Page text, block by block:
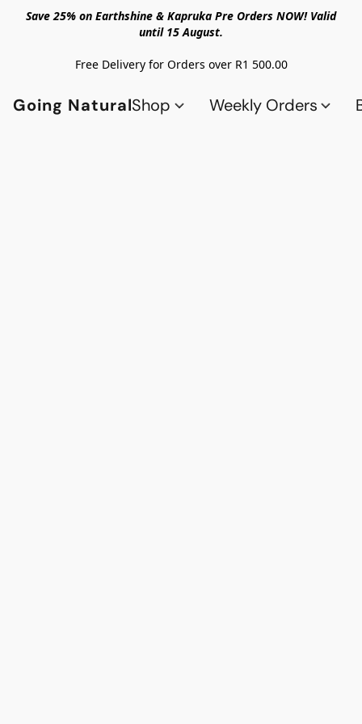
Save 25% on Earthshine & Kapruka Pre Orders NOW! Valid
until 15 August.
Free Delivery for Orders over R1 500.00
Going NaturalShop Weekly Orders